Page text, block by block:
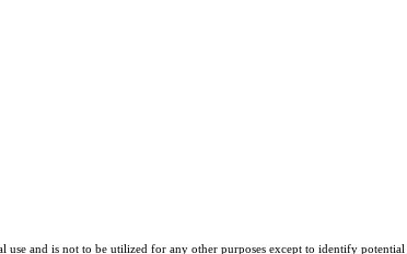
and is not to be utilized for any other purposes except to identify